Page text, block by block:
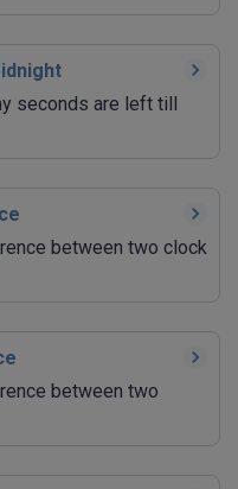
seconds are left till
between two clock
between two